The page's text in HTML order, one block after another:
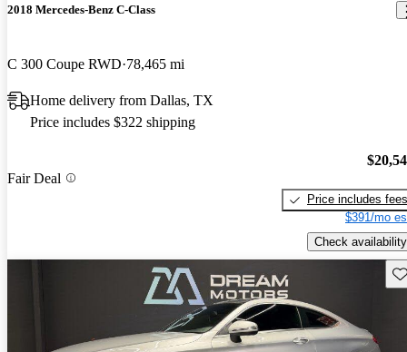
2018 Mercedes-Benz C-Class
C 300 Coupe RWD 78,465 mi
Home delivery from Dallas, TX
Price includes $322 shipping
Fair Deal
Price includes fees
$391/mo
Check availability